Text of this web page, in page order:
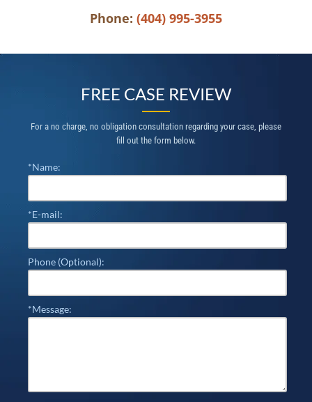
Phone: (404) 995-3955
FREE CASE REVIEW
For a no charge, no obligation consultation regarding your case, please
fill out the form below.
*Name:
*E-mail:
Phone (Optional):
*Message: